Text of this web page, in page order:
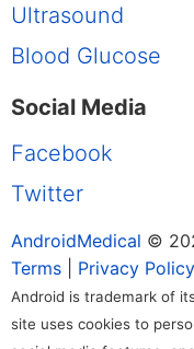
Ultrasound
Blood Glucose
Social Media
Facebook
Twitter
AndroidMedical ©
Terms
Privacy Policy
Android is trademark of
site uses cookies to